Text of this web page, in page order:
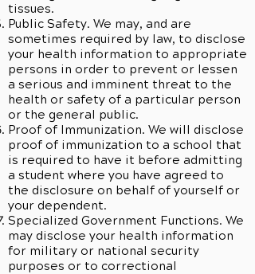
tissues.
Public Safety. We may, and are
sometimes required by law, to disclose
your health information to appropriate
persons in order to prevent or lessen
a serious and imminent threat to the
health or safety of a particular person
or the general public.
Proof of Immunization. We will disclose
proof of immunization to a school that
is required to have it before admitting
a student where you have agreed to
the disclosure on behalf of yourself or
your dependent.
Specialized Government Functions. We
may disclose your health information
for military or national security
purposes or to correctional